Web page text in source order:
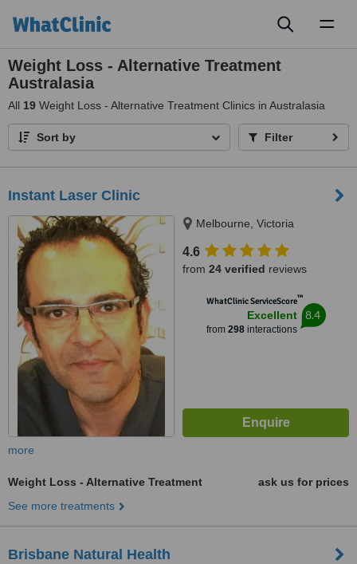
Weight Loss - Alternative Treatment
Australasia
All 19 Weight Loss - Alternative Treatment Clinics in Australasia
Sort by Filter
Instant Laser Clinic
Melbourne, Victoria
4.6
from 24 verified reviews
WhatClinic ServiceScore™
Excellent
from 298interactions
8.4
more
Weight Loss - Alternative Treatment
ask us for prices
See more treatments
Brisbane Natural Health